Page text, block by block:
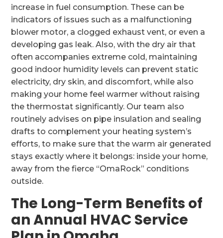
increase in fuel consumption. These can be
indicators of issues such as a malfunctioning
blower motor, a clogged exhaust vent, or even a
developing gas leak. Also, with the dry air that
often accompanies extreme cold, maintaining
good indoor humidity levels can prevent static
electricity, dry skin, and discomfort, while also
making your home feel warmer without raising
the thermostat significantly. Our team also
routinely advises on pipe insulation and sealing
drafts to complement your heating system’s
efforts, to make sure that the warm air generated
stays exactly where it belongs: inside your home,
away from the fierce “OmaRock” conditions
outside.
The Long-Term Benefits of
an Annual HVAC Service